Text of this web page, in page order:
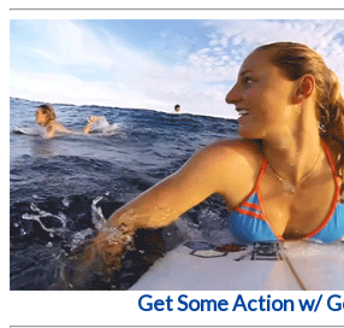
Get Some Action w/